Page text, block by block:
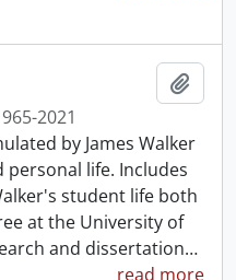
2021
by James Walker
life. Includes
student life both
at the University of
and dissertation…
read more